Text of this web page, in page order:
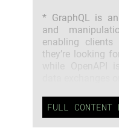
* GraphQL is
and
enabling
they’re looking
FULL CONTENT